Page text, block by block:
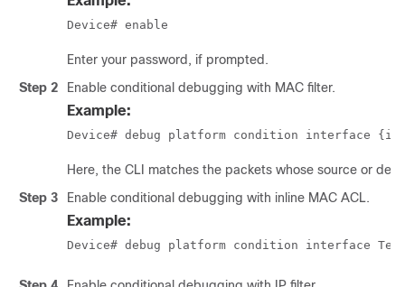
Device# enable
Enter your password, if prompted.
Step 2
Enable conditional debugging with MAC filter.
Example:
Device# debug platform condition interface
Here, the CLI matches the packets whose source or
Step 3
Enable conditional debugging with inline MAC ACL.
Example:
Device# debug platform condition interface